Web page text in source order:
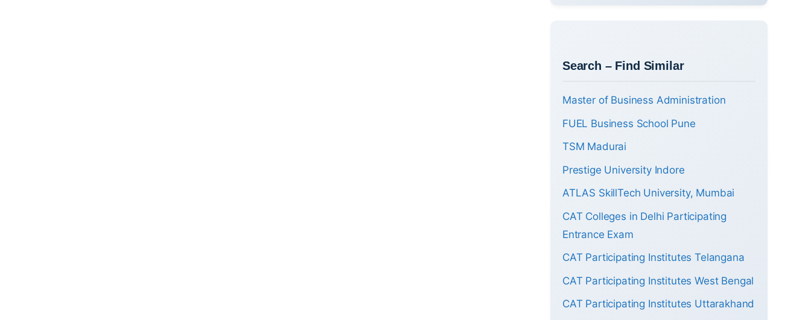
Search – Find Similar
Master of Business Administration
FUEL Business School Pune
TSM Madurai
Prestige University Indore
ATLAS SkillTech University, Mumbai
CAT Colleges in Delhi Participating
Entrance Exam
CAT Participating Institutes Telangana
CAT Participating Institutes West Bengal
CAT Participating Institutes Uttarakhand